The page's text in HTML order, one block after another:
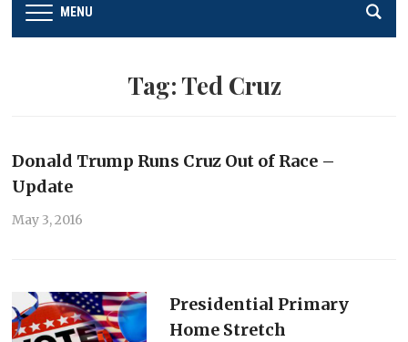
MENU
Tag: Ted Cruz
Donald Trump Runs Cruz Out of Race –
Update
May 3, 2016
Presidential Primary
Home Stretch